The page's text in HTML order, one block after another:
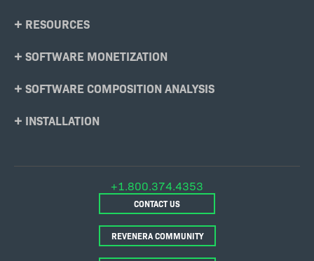
RESOURCES
SOFTWARE MONETIZATION
SOFTWARE COMPOSITION ANALYSIS
INSTALLATION
+1.800.374.4353
CONTACT US
REVENERA COMMUNITY